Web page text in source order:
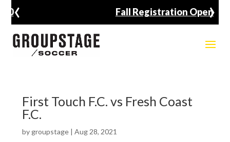
Fall Registration Open
‹ ›
First Touch F.C. vs Fresh Coast
F.C.
by groupstage| Aug 28, 2021